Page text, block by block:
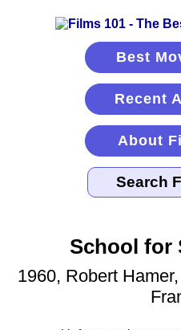
Best
Recent
About
School for
1960, Robert